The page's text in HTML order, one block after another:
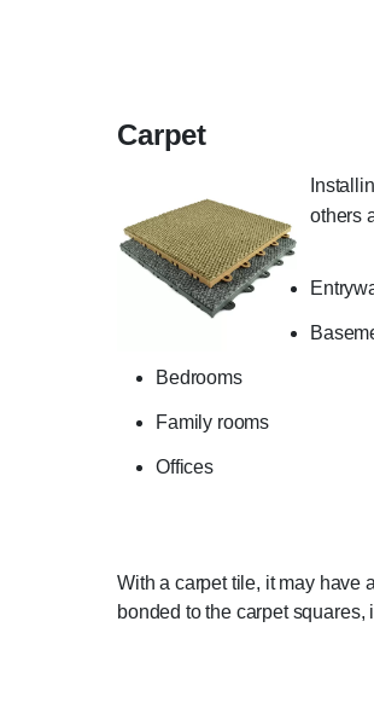
Carpet
others
Bedrooms
Family rooms
Offices
With a carpet tile, it may have
bonded to the carpet